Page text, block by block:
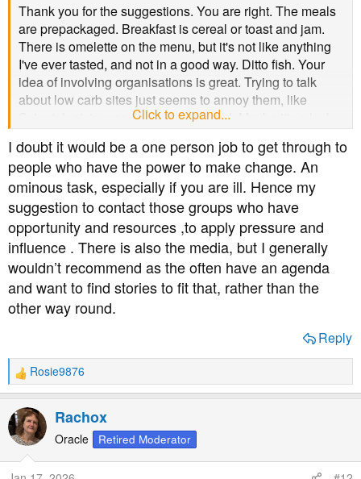
Thank you for the suggestions. You are right. The meals
are prepackaged. Breakfast is cereal or toast and jam.
There is omelette on the menu, but it's not like anything
I've ever tasted, and not in a good way. Ditto fish. Your
idea of involving organisations is great. Trying to talk
about low carb sites just seems to annoy them, like
Scientologists preaching to me would. Maybe it's a lack
in my approach.
Click to expand...
I doubt it would be a one person job to get through to
people who have the power to make change. An
ominous task, especially if you are ill. Hence my
suggestion to contact those groups who have
opportunity and resources ,to apply pressure and
influence . There is also the media, but I generally
wouldn’t recommend as the often have an agenda
and want to find stories to fit that, rather than the
other way round.
Reply
R
e
a
c
t
Rosie9876
Rachox
Oracle Retired Moderator